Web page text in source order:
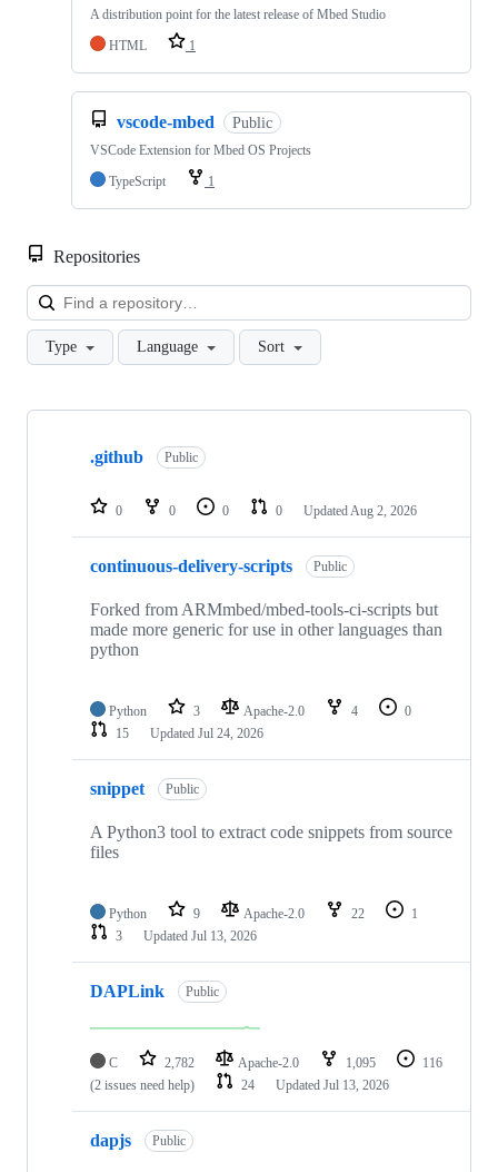
A distribution point for the latest release of Mbed Studio
HTML
1
vscode-mbed Public
VSCode Extension for Mbed OS Projects
TypeScript
1
Repositories
Type Language Sort
Showing
repositories
.github Public
0 0 0 0 Updated Aug 2, 2026
continuous-delivery-scripts Public
Forked from ARMmbed/mbed-tools-ci-scripts but
made more generic for use in other languages than
python
Python 3 Apache-2.0 4
0
15
Updated Jul 24, 2026
snippet Public
A Python3 tool to extract code snippets from source
files
Python 9 Apache-2.0 22
1
3
Updated Jul 13, 2026
DAPLink Public
C 2,782 Apache-2.0 1,095
116
(2 issues need help)
24 Updated Jul 13, 2026
dapjs Public